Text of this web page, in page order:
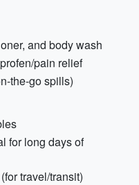
and body wash
pain relief
the-go spills)
for long days of
travel/transit)